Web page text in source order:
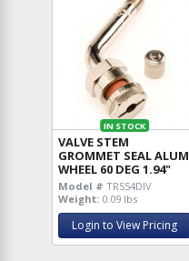
IN STOCK
VALVE STEM
GROMMET SEAL ALUM
WHEEL 60 DEG 1.94"
Model # TR554DIV
Weight: 0.09 lbs
Login to View Pricing